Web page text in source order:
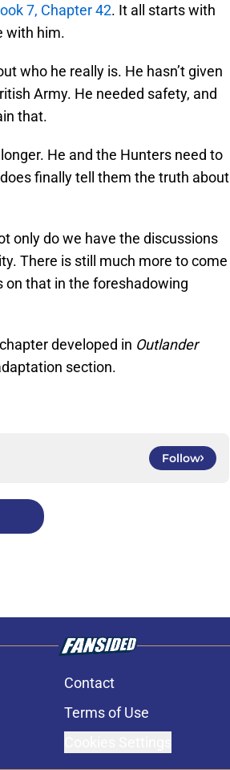
7, Chapter 42. It all starts with
with him.
who he really is. He hasn’t given
Army. He needed safety, and
that.
He and the Hunters need to
finally tell them the truth about
only do we have the discussions
There is still much more to come
on that in the foreshadowing
developed in Outlander
section.
Follow
Contact
Terms of Use